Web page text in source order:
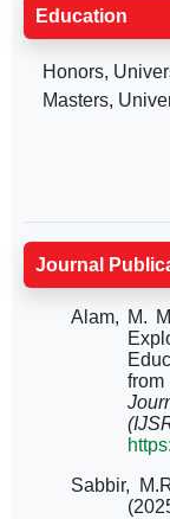
Education
Honors,
Masters,
Journal
Alam, M.
from
Sabbir,